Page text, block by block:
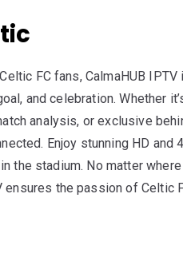
FC fans, CalmaHUB
and celebration. Whether
analysis, or exclusive
Enjoy stunning HD and
the stadium. No matter
ensures the passion of Celtic